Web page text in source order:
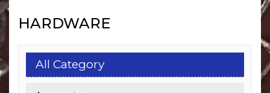
HARDWARE
All Category